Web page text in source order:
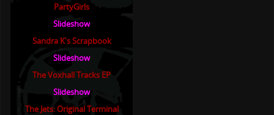
PartyGirls
Slideshow
Sandra K's Scrapbook
Slideshow
The Voxhall Tracks EP
Slideshow
The Jets: Original Terminal